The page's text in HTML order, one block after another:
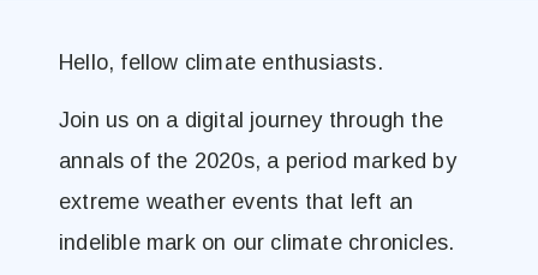
Hello, fellow climate enthusiasts.
Join us on a digital journey through the
annals of the 2020s, a period marked by
extreme weather events that left an
indelible mark on our climate chronicles.